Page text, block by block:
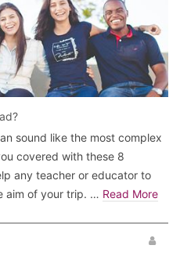
sound like the most complex
covered with these 8
any teacher or educator to
aim of your trip. … Read More